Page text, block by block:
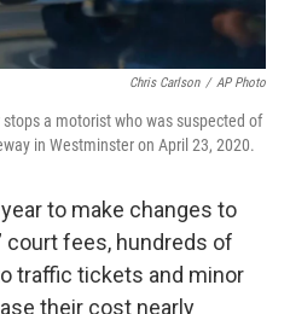
Chris Carlson / AP Photo
a motorist who was suspected of
in Westminster on April 23, 2020.
to make changes to
court fees, hundreds of
traffic tickets and minor
their cost nearly